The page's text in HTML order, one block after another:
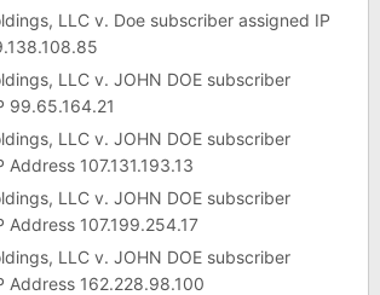
LLC v. Doe subscriber assigned IP
LLC v. JOHN DOE subscriber
99.65.164.21
LLC v. JOHN DOE subscriber
Address 107.131.193.13
LLC v. JOHN DOE subscriber
Address 107.199.254.17
LLC v. JOHN DOE subscriber
Address 162.228.98.100